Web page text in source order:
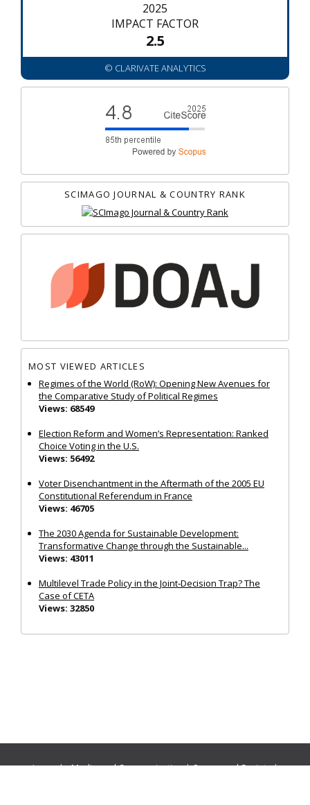
2025
IMPACT FACTOR
2.5
© CLARIVATE ANALYTICS
SCIMAGO JOURNAL & COUNTRY RANK
MOST VIEWED ARTICLES
Regimes of the World (RoW): Opening New Avenues for
the Comparative Study of Political Regimes
Views: 68549
Election Reform and Women’s Representation: Ranked
Choice Voting in the U.S.
Views: 56492
Voter Disenchantment in the Aftermath of the 2005 EU
Constitutional Referendum in France
Views: 46705
The 2030 Agenda for Sustainable Development:
Transformative Change through the Sustainable...
Views: 43011
Multilevel Trade Policy in the Joint‐Decision Trap? The
Case of CETA
Views: 32850
Journals:Media and Communication|Ocean and Society|